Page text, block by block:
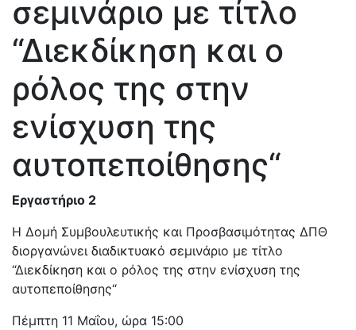
σεμινάριο με τίτλο
“Διεκδίκηση και ο
ρόλος της στην
ενίσχυση της
αυτοπεποίθησης“
Εργαστήριο 2
Η Δομή Συμβουλευτικής και Προσβασιμότητας ΔΠΘ
διοργανώνει διαδικτυακό σεμινάριο με τίτλο
“Διεκδίκηση και ο ρόλος της στην ενίσχυση της
αυτοπεποίθησης“
Πέμπτη 11 Μαΐου, ώρα 15:00